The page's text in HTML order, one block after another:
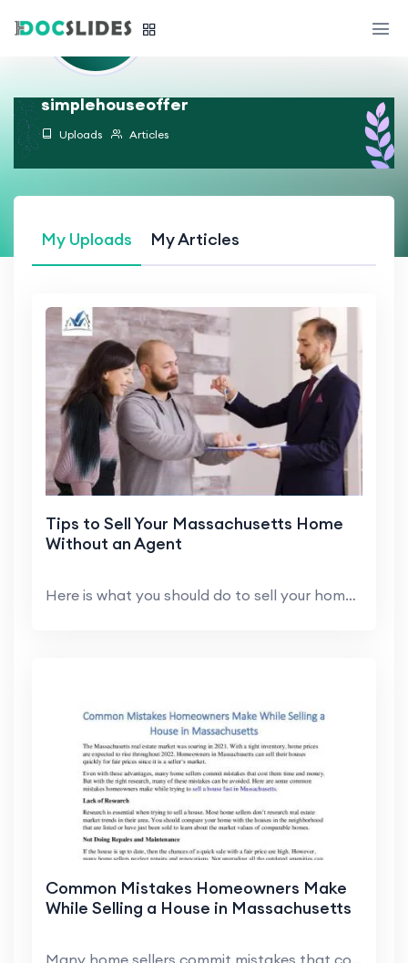
simplehouseoffer
Uploads Articles
My Uploads My Articles
Tips to Sell Your Massachusetts Home
Without an Agent
Here is what you should do to sell your home in Ma...
Common Mistakes Homeowners Make
While Selling a House in Massachusetts
Many home sellers commit mistakes that cost them t...